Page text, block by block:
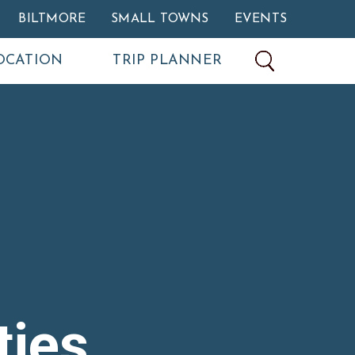
BILTMORE SMALL TOWNS EVENTS
TRIP PLANNER